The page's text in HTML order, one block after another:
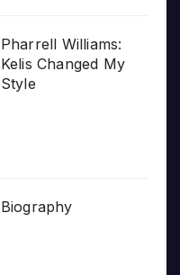
Pharrell Williams:
Kelis Changed My
Style
Biography